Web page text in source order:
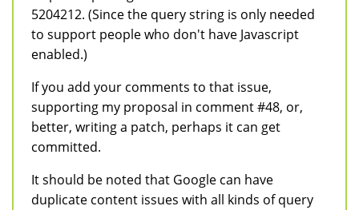
5204212. (Since the query string is only needed
to support people who don't have Javascript
enabled.)
If you add your comments to that issue,
supporting my proposal in comment #48, or,
better, writing a patch, perhaps it can get
committed.
It should be noted that Google can have
duplicate content issues with all kinds of query